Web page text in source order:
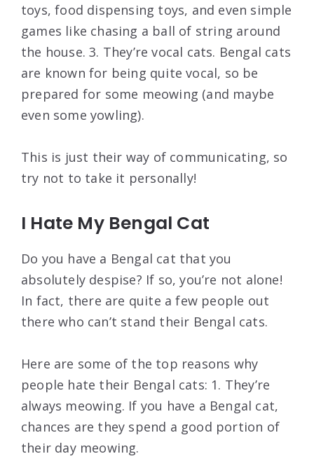
toys, food dispensing toys, and even simple
games like chasing a ball of string around
the house. 3. They’re vocal cats. Bengal cats
are known for being quite vocal, so be
prepared for some meowing (and maybe
even some yowling).
This is just their way of communicating, so
try not to take it personally!
I Hate My Bengal Cat
Do you have a Bengal cat that you
absolutely despise? If so, you’re not alone!
In fact, there are quite a few people out
there who can’t stand their Bengal cats.
Here are some of the top reasons why
people hate their Bengal cats: 1. They’re
always meowing. If you have a Bengal cat,
chances are they spend a good portion of
their day meowing.